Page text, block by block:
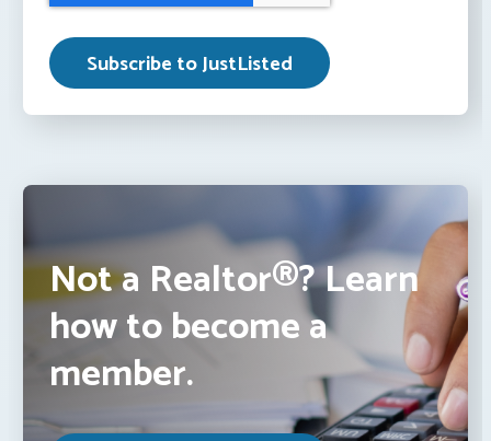
Not a Realtor®? Learn
how to become a
member.